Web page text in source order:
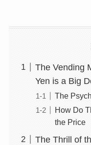
The Vending
Yen is a Big
The
How Do
the Price
The Thrill of